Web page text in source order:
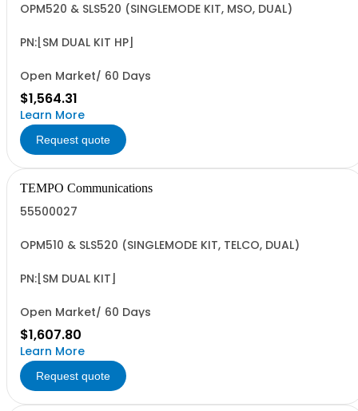
OPM520 & SLS520 (SINGLEMODE KIT, MSO, DUAL)
PN:[SM DUAL KIT HP]
Open Market/ 60 Days
$1,564.31
Learn More
Request quote
TEMPO Communications
55500027
OPM510 & SLS520 (SINGLEMODE KIT, TELCO, DUAL)
PN:[SM DUAL KIT]
Open Market/ 60 Days
$1,607.80
Learn More
Request quote